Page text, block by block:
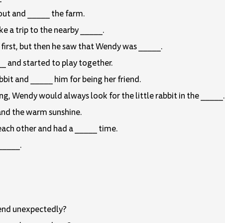
and _____ the farm.
a trip to the nearby _____.
but then he saw that Wendy was _____.
and started to play together.
and _____ him for being her friend.
Wendy would always look for the little rabbit in the _____.
the warm sunshine.
other and had a _____ time.
unexpectedly?